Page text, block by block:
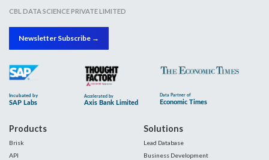
CBL DATA SCIENCE PRIVATE LIMITED
Newsletter Subscribe →
Products
Brisk
API
Solutions
Lead Database
Business Development